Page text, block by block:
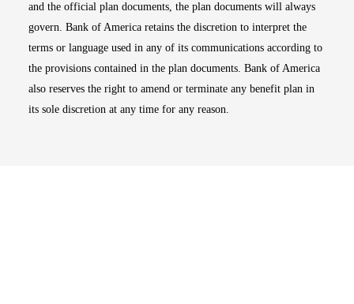
and the official plan documents, the plan documents will always
govern. Bank of America retains the discretion to interpret the
terms or language used in any of its communications according to
the provisions contained in the plan documents. Bank of America
also reserves the right to amend or terminate any benefit plan in
its sole discretion at any time for any reason.